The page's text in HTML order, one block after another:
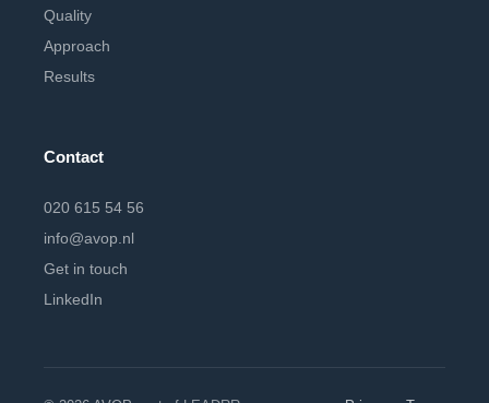
Quality
Approach
Results
Contact
020 615 54 56
info@avop.nl
Get in touch
LinkedIn